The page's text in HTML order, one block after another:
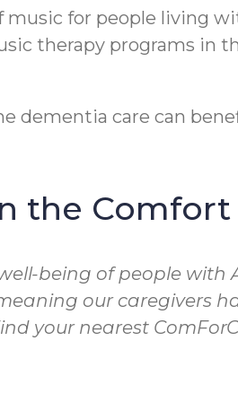
for people living
therapy programs in
dementia care can
the
being of people with
our caregivers
your nearest